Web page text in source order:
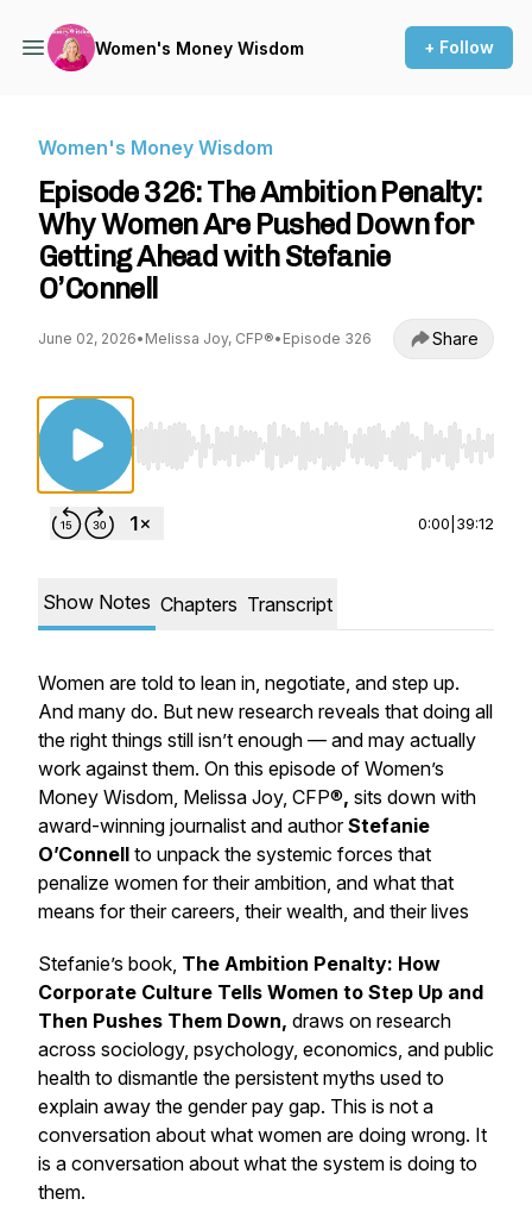
Women's Money Wisdom + Follow
Women's Money Wisdom
Episode 326: The Ambition Penalty:
Why Women Are Pushed Down for
Getting Ahead with Stefanie
O’Connell
June 02, 2026• Melissa Joy, CFP®• Episode 326 Share
Use Left/Right to seek, Home/End to jump to
0:00 39:12
Show Notes Chapters Transcript
Women are told to lean in, negotiate, and step up.
And many do. But new research reveals that doing all
the right things still isn’t enough — and may actually
work against them. On this episode of Women’s
Money Wisdom, Melissa Joy, CFP®, sits down with
award-winning journalist and authorStefanie
O’Connell to unpack the systemic forces that
penalize women for their ambition, and what that
means for their careers, their wealth, and their lives
Stefanie’s book, The Ambition Penalty: How
Corporate Culture Tells Women to Step Up and
Then Pushes Them Down, draws on research
across sociology, psychology, economics, and public
health to dismantle the persistent myths used to
explain away the gender pay gap. This is not a
conversation about what women are doing wrong. It
is a conversation about what the system is doing to
them.